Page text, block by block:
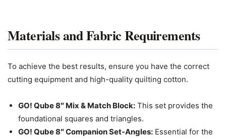
Materials and Fabric Requirements
To achieve the best results, ensure you have the correct
cutting equipment and high-quality quilting cotton.
GO! Qube 8″ Mix & Match Block: This set provides the
foundational squares and triangles.
GO! Qube 8″ Companion Set-Angles: Essential for the